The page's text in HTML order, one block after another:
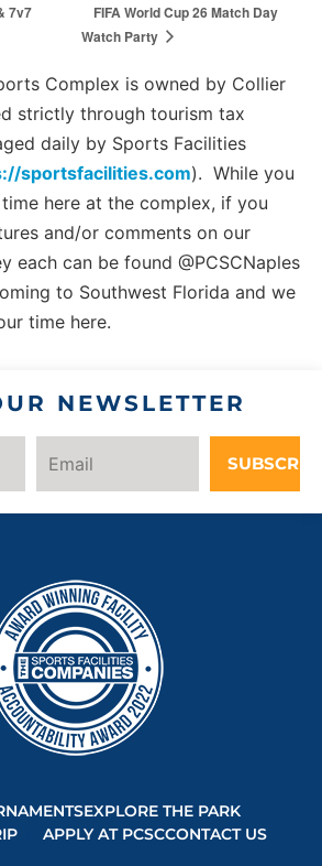
7v7
FIFA World Cup 26 Match Day
Watch Party
Complex is owned by Collier
strictly through tourism tax
daily by Sports Facilities
sportsfacilities.com). While you
here at the complex, if you
and/or comments on our
each can be found @PCSCNaples
to Southwest Florida and we
time here.
NEWSLETTER
EXPLORE THE PARK
APPLY AT PCSCCONTACT US